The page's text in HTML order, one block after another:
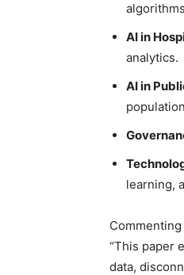
AI in
analytics.
AI in
learning,
“This paper
data,